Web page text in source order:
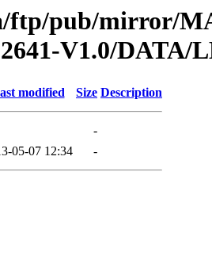
ftp/pub/mirror/
V1.0/DATA/
modified Size Description
-
05-07 12:34 -